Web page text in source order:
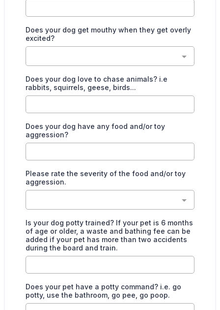
Does your dog get mouthy when they get overly
excited?
Does your dog love to chase animals? i.e
rabbits, squirrels, geese, birds...
Does your dog have any food and/or toy
aggression?
Please rate the severity of the food and/or toy
aggression.
Is your dog potty trained? If your pet is 6 months
of age or older, a waste and bathing fee can be
added if your pet has more than two accidents
during the board and train.
Does your pet have a potty command? i.e. go
potty, use the bathroom, go pee, go poop.